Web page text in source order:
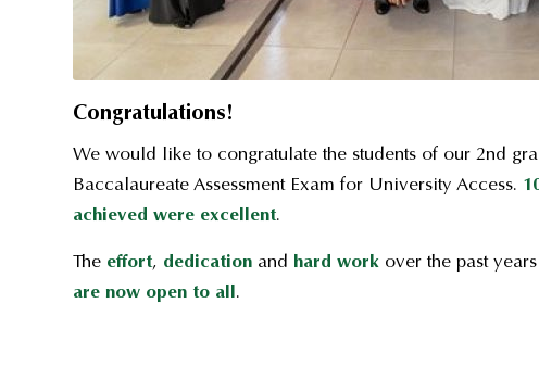
Congratulations!
We would like to congratulate the students of our 2nd
Baccalaureate Assessment Exam for University Access.
achieved were excellent.
The effort, dedication and hard work over the past
are now open to all.